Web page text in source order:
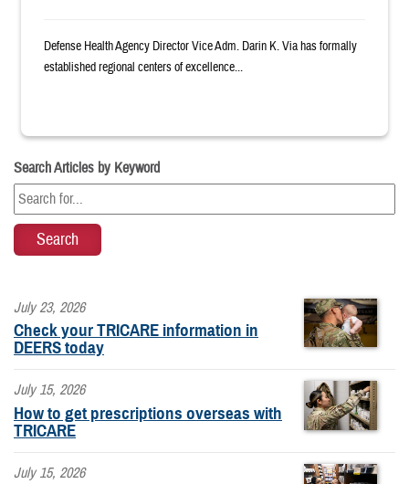
Defense Health Agency Director Vice Adm. Darin K. Via has formally
established regional centers of excellence...
Search Articles by Keyword
July 23, 2026
Check your TRICARE information in
DEERS today
July 15, 2026
How to get prescriptions overseas with
TRICARE
July 15, 2026